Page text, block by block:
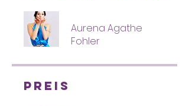
Aurena Agathe
Fohler
Preis